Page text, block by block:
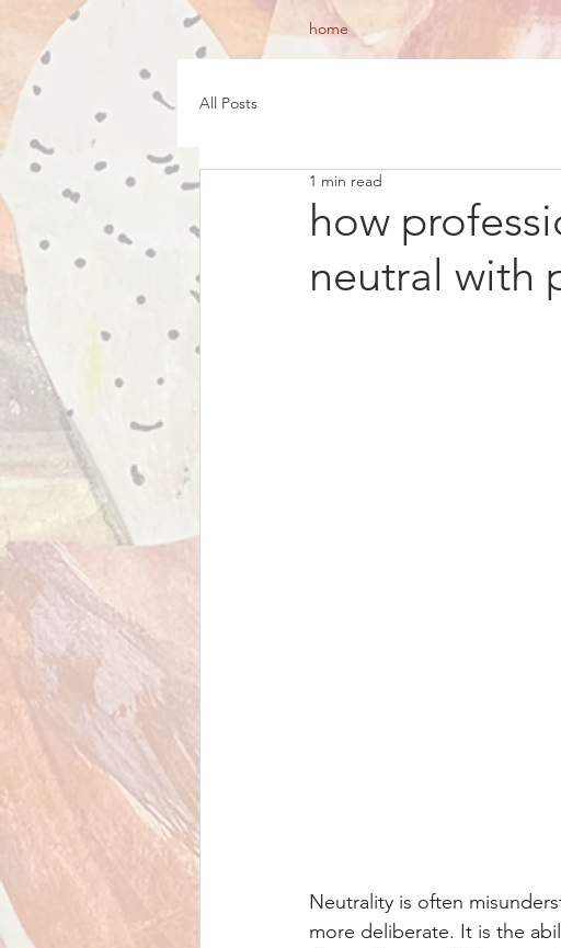
home
All Posts
how
neutral with
1 min read
Neutrality is often
more deliberate. It is the